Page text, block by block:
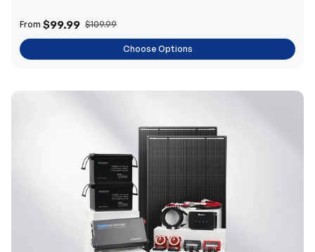
From $99.99 $109.99
Choose Options